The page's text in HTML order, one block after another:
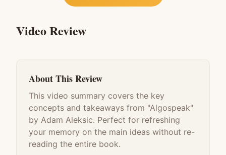
Video Review
About This Review
This video summary covers the key
concepts and takeaways from "Algospeak"
by Adam Aleksic. Perfect for refreshing
your memory on the main ideas without re-
reading the entire book.